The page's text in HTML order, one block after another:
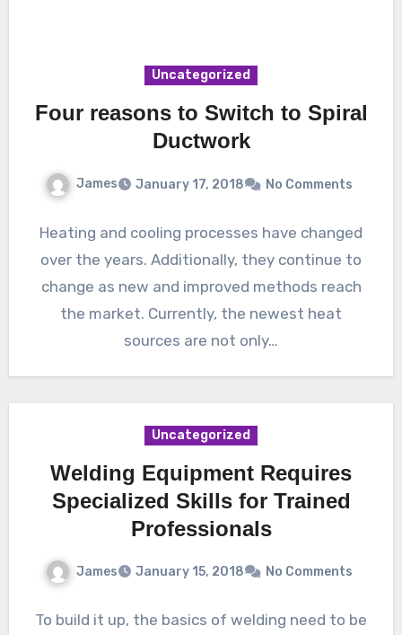
Uncategorized
Four reasons to Switch to Spiral
Ductwork
James January 17, 2018 No Comments
Heating and cooling processes have changed
over the years. Additionally, they continue to
change as new and improved methods reach
the market. Currently, the newest heat
sources are not only…
Uncategorized
Welding Equipment Requires
Specialized Skills for Trained
Professionals
James January 15, 2018 No Comments
To build it up, the basics of welding need to be